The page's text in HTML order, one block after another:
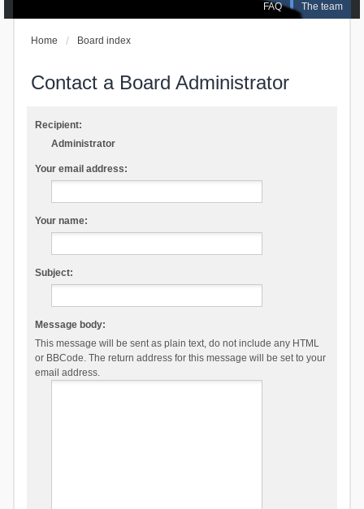
FAQ The team
Home Board index
Contact a Board Administrator
Recipient:
Administrator
Your email address:
Your name:
Subject:
Message body:
This message will be sent as plain text, do not include any HTML
or BBCode. The return address for this message will be set to your
email address.